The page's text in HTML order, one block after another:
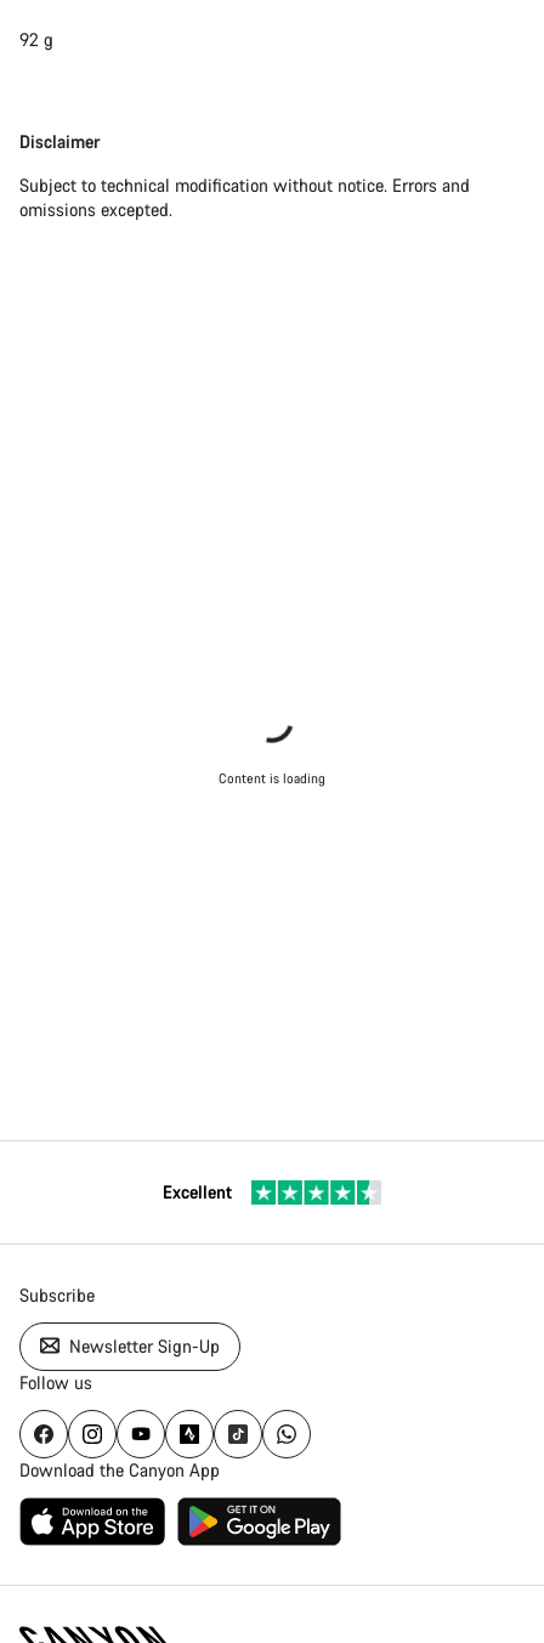
92 g
Disclaimer
Disclaimer
Subject to technical modification without notice. Errors and
omissions excepted.
Content is loading
Excellent
Subscribe
Newsletter Sign-Up
Follow us
Download the Canyon App